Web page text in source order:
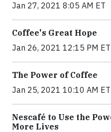
Jan 27, 2021 8:05 AM ET
Coffee's Great Hope
Jan 26, 2021 12:15 PM ET
The Power of Coffee
Jan 25, 2021 10:10 AM ET
Nescafé to Use the
More Lives